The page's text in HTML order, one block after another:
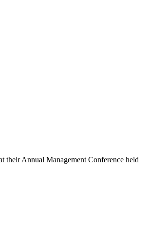
Annual Management Conference held